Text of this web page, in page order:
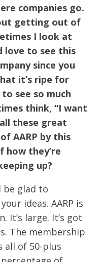
companies go.
getting out of
I look at
love to see this
since you
it’s ripe for
see so much
think, “I want
these great
AARP by this
how they’re
up?
be glad to
ideas. AARP is
It’s large. It’s got
The membership
all of 50-plus